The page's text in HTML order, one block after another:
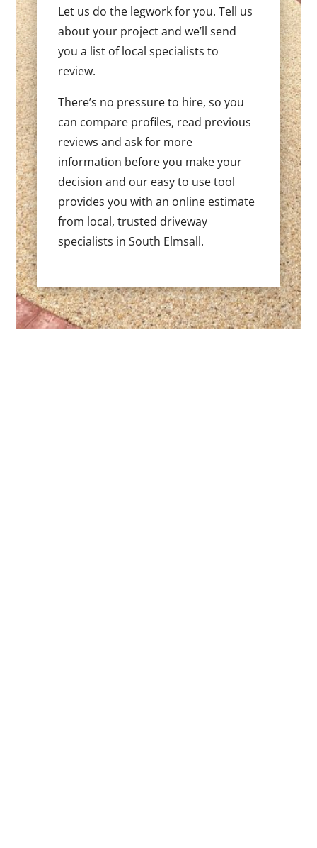
Let us do the legwork for you. Tell us
about your project and we’ll send
you a list of local specialists to
review.
There’s no pressure to hire, so you
can compare profiles, read previous
reviews and ask for more
information before you make your
decision and our easy to use tool
provides you with an online estimate
from local, trusted driveway
specialists in South Elmsall.